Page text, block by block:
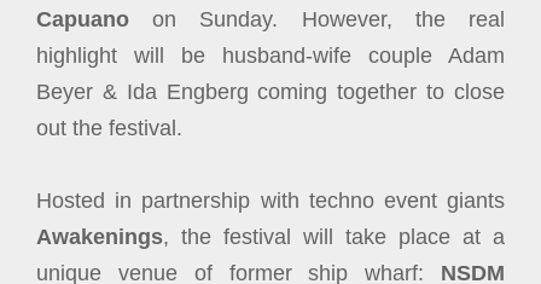
Capuano on Sunday. However, the real
highlight will be husband-wife couple Adam
Beyer & Ida Engberg coming together to close
out the festival.
Hosted in partnership with techno event giants
Awakenings, the festival will take place at a
unique venue of former ship wharf: NSDM